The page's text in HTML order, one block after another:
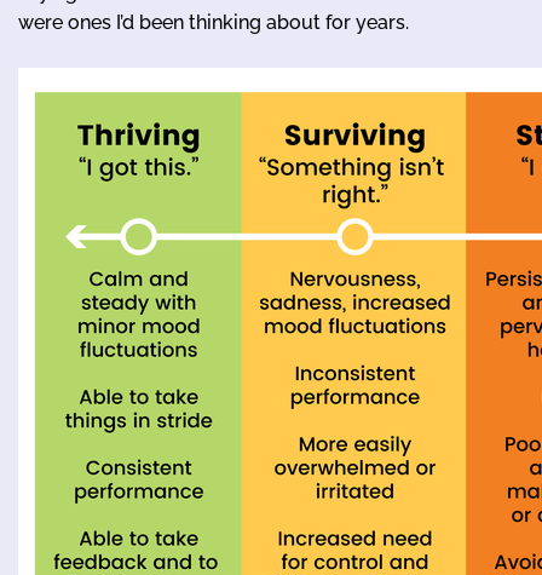
were ones I’d been thinking about for years.